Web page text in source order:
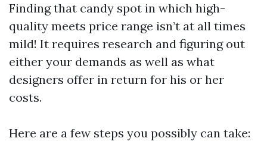
Finding that candy spot in which high-
quality meets price range isn’t at all times
mild! It requires research and figuring out
either your demands as well as what
designers offer in return for his or her
costs.
Here are a few steps you possibly can take: